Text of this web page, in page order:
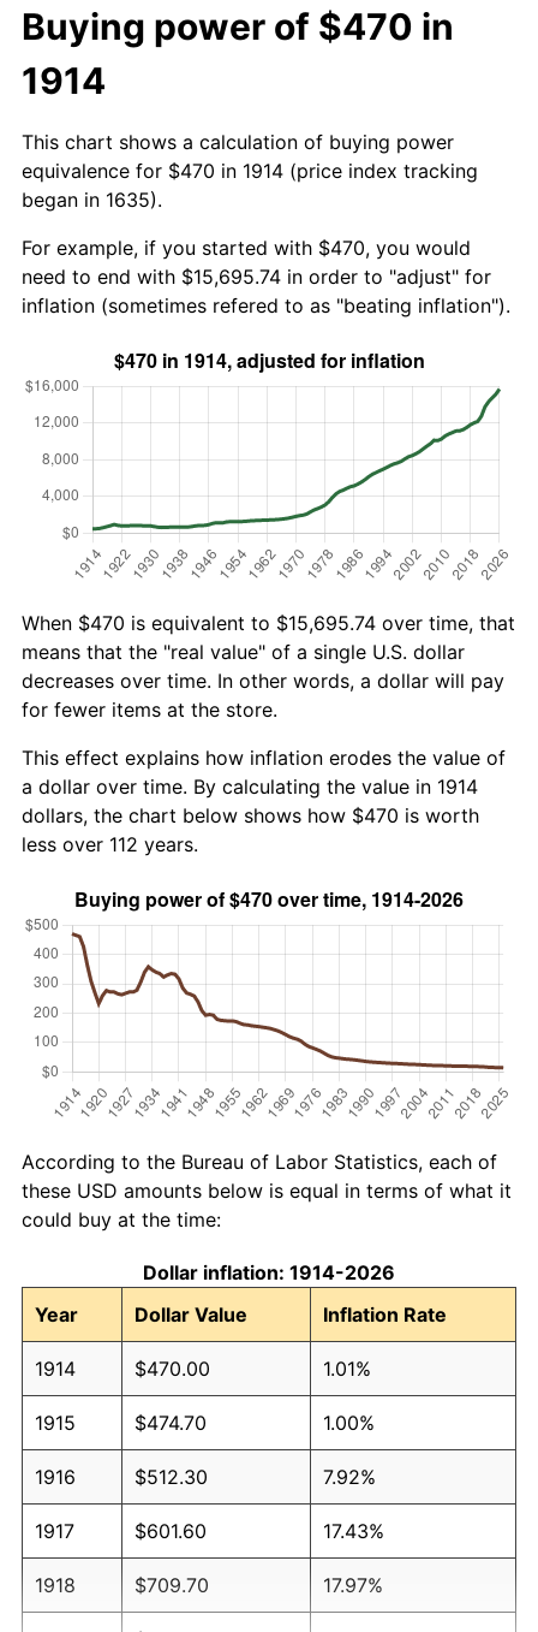
Buying power of $470 in
1914
This chart shows a calculation of buying power
equivalence for $470 in 1914 (price index tracking
began in 1635).
For example, if you started with $470, you would
need to end with $15,695.74 in order to "adjust" for
inflation (sometimes refered to as "beating inflation").
When $470 is equivalent to $15,695.74 over time, that
means that the "real value" of a single U.S. dollar
decreases over time. In other words, a dollar will pay
for fewer items at the store.
This effect explains how inflation erodes the value of
a dollar over time. By calculating the value in 1914
dollars, the chart below shows how $470 is worth
less over 112 years.
According to the Bureau of Labor Statistics, each of
these USD amounts below is equal in terms of what it
could buy at the time:
Dollar inflation: 1914-2026
Year
Dollar Value Inflation Rate
1914 $470.00 1.01%
1915 $474.70 1.00%
1916 $512.30 7.92%
1917 $601.60 17.43%
1918 $709.70 17.97%